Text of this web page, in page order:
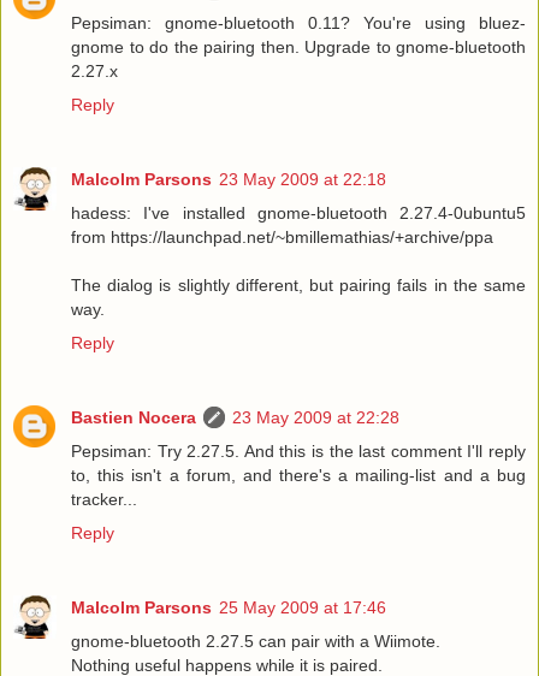
Pepsiman: gnome-bluetooth 0.11? You're using bluez-
gnome to do the pairing then. Upgrade to gnome-bluetooth
2.27.x
Reply
Malcolm Parsons 23 May 2009 at 22:18
hadess: I've installed gnome-bluetooth 2.27.4-0ubuntu5
from https://launchpad.net/~bmillemathias/+archive/ppa
The dialog is slightly different, but pairing fails in the same
way.
Reply
Bastien Nocera
23 May 2009 at 22:28
Pepsiman: Try 2.27.5. And this is the last comment I'll reply
to, this isn't a forum, and there's a mailing-list and a bug
tracker...
Reply
Malcolm Parsons 25 May 2009 at 17:46
gnome-bluetooth 2.27.5 can pair with a Wiimote.
Nothing useful happens while it is paired.